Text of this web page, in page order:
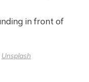
Unsplash